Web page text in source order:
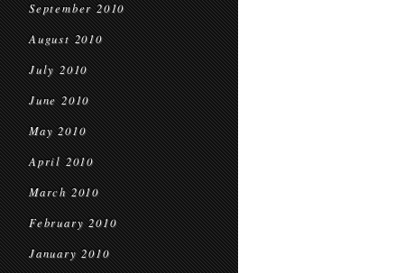
September 2010
August 2010
July 2010
June 2010
May 2010
April 2010
March 2010
February 2010
January 2010